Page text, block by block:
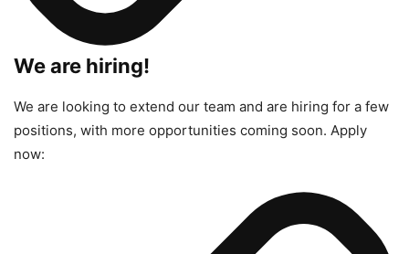
We are hiring!
We are looking to extend our team and are hiring for a few
positions, with more opportunities coming soon. Apply
now: